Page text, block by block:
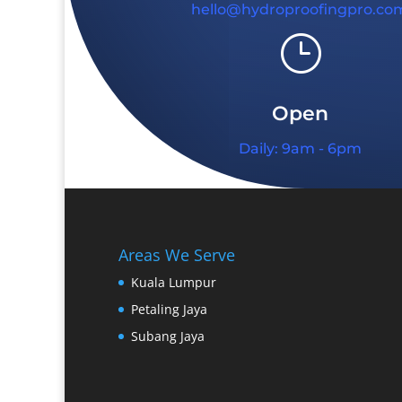
}
Open
Daily: 9am - 6pm
Areas We Serve
Kuala Lumpur
Petaling Jaya
Subang Jaya